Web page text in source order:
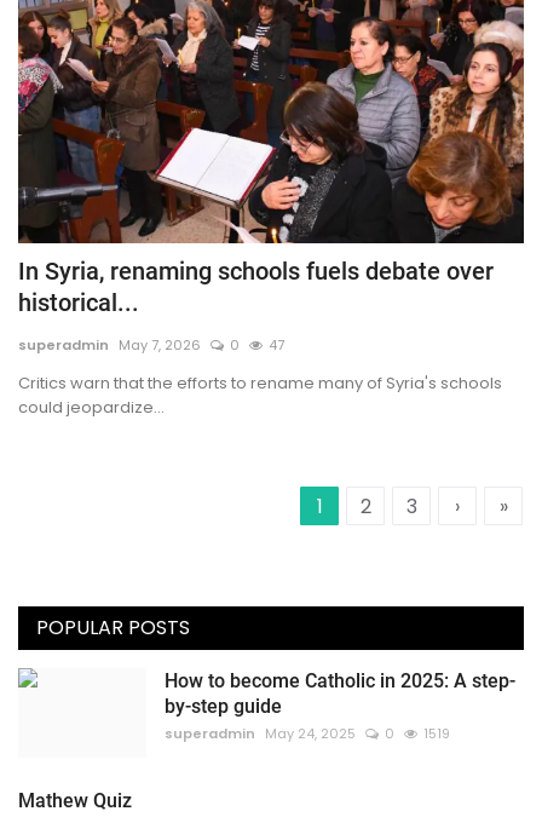
In Syria, renaming schools fuels debate over
historical...
superadmin May 7, 2026 0 47
Critics warn that the efforts to rename many of Syria's schools
could jeopardize...
1 2 3 › »
POPULAR POSTS
How to become Catholic in 2025: A step-
by-step guide
superadmin May 24, 2025 0 1519
Mathew Quiz